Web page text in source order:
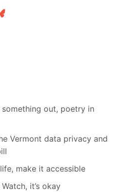
out, poetry in
Vermont data privacy and
make it accessible
it’s okay